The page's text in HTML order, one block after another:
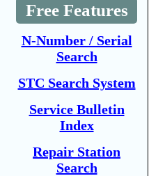
Free Features
N-Number / Serial
Search
STC Search System
Service Bulletin
Index
Repair Station
Search